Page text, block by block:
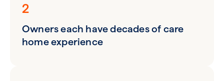
2
Owners each have decades of care
home experience